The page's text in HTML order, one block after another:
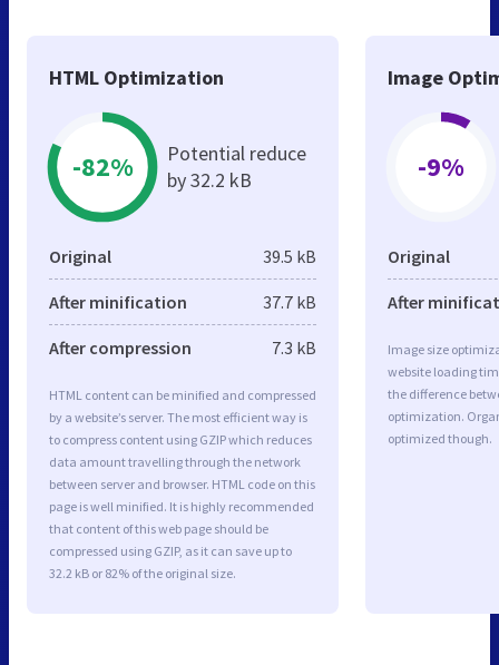
HTML Optimization
-82%
Potential reduce
by 32.2 kB
Original 39.5 kB
After minification 37.7 kB
After compression 7.3 kB
HTML content can be minified and compressed
by a website’s server. The most efficient way is
to compress content using GZIP which reduces
data amount travelling through the network
between server and browser. HTML code on this
page is well minified. It is highly recommended
that content of this web page should be
compressed using GZIP, as it can save up to
32.2 kB or 82% of the original size.
Image
-9%
Original
After
Image size
website loading
the difference
optimization.
optimized though.